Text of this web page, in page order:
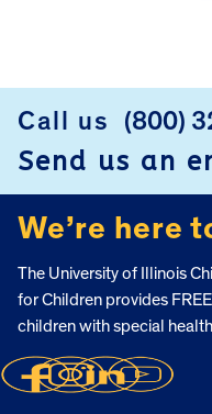
Call us (800)
Send us an
We’re here
The University of Illinois
for Children provides
children with special